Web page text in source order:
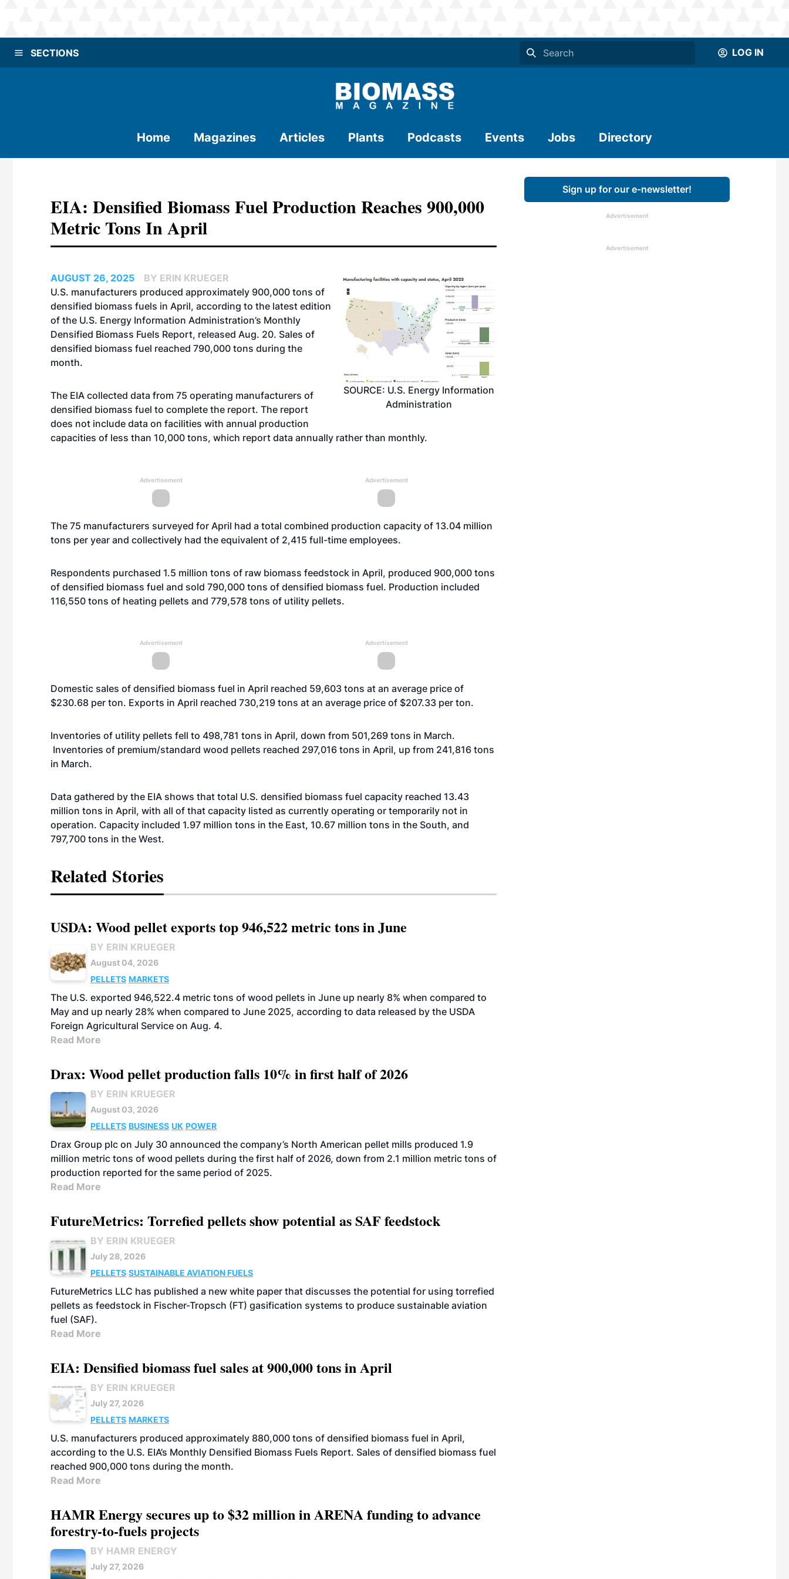
SECTIONS LOG IN
Home Magazines Articles Plants Podcasts Events Jobs Directory
EIA: Densified Biomass Fuel Production Reaches 900,000
Metric Tons In April
SOURCE: U.S. Energy Information
Administration
AUGUST 26, 2025
BY ERIN KRUEGER
U.S. manufacturers produced approximately 900,000 tons of
densified biomass fuels in April, according to the latest edition
of the U.S. Energy Information Administration’s Monthly
Densified Biomass Fuels Report, released Aug. 20. Sales of
densified biomass fuel reached 790,000 tons during the
month.
The EIA collected data from 75 operating manufacturers of
densified biomass fuel to complete the report. The report
does not include data on facilities with annual production
capacities of less than 10,000 tons, which report data annually rather than monthly.
Advertisement Advertisement
The 75 manufacturers surveyed for April had a total combined production capacity of 13.04 million
tons per year and collectively had the equivalent of 2,415 full-time employees.
Respondents purchased 1.5 million tons of raw biomass feedstock in April, produced 900,000 tons
of densified biomass fuel and sold 790,000 tons of densified biomass fuel. Production included
116,550 tons of heating pellets and 779,578 tons of utility pellets.
Advertisement Advertisement
Domestic sales of densified biomass fuel in April reached 59,603 tons at an average price of
$230.68 per ton. Exports in April reached 730,219 tons at an average price of $207.33 per ton.
Inventories of utility pellets fell to 498,781 tons in April, down from 501,269 tons in March.
Inventories of premium/standard wood pellets reached 297,016 tons in April, up from 241,816 tons
in March.
Data gathered by the EIA shows that total U.S. densified biomass fuel capacity reached 13.43
million tons in April, with all of that capacity listed as currently operating or temporarily not in
operation. Capacity included 1.97 million tons in the East, 10.67 million tons in the South, and
797,700 tons in the West.
Related Stories
USDA: Wood pellet exports top 946,522 metric tons in June
BY ERIN KRUEGER
August 04, 2026
PELLETS MARKETS
The U.S. exported 946,522.4 metric tons of wood pellets in June up nearly 8% when compared to
May and up nearly 28% when compared to June 2025, according to data released by the USDA
Foreign Agricultural Service on Aug. 4.
Read More
Drax: Wood pellet production falls 10% in first half of 2026
BY ERIN KRUEGER
August 03, 2026
PELLETS BUSINESS UK POWER
Drax Group plc on July 30 announced the company’s North American pellet mills produced 1.9
million metric tons of wood pellets during the first half of 2026, down from 2.1 million metric tons of
production reported for the same period of 2025.
Read More
FutureMetrics: Torrefied pellets show potential as SAF feedstock
BY ERIN KRUEGER
July 28, 2026
PELLETS SUSTAINABLE AVIATION FUELS
FutureMetrics LLC has published a new white paper that discusses the potential for using torrefied
pellets as feedstock in Fischer-Tropsch (FT) gasification systems to produce sustainable aviation
fuel (SAF).
Read More
EIA: Densified biomass fuel sales at 900,000 tons in April
BY ERIN KRUEGER
July 27, 2026
PELLETS MARKETS
U.S. manufacturers produced approximately 880,000 tons of densified biomass fuel in April,
according to the U.S. EIA’s Monthly Densified Biomass Fuels Report. Sales of densified biomass fuel
reached 900,000 tons during the month.
Read More
HAMR Energy secures up to $32 million in ARENA funding to advance
forestry-to-fuels projects
BY HAMR ENERGY
July 27, 2026
Sign up for our e-newsletter!
Advertisement
Advertisement